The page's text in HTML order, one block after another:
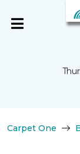
Carpet One